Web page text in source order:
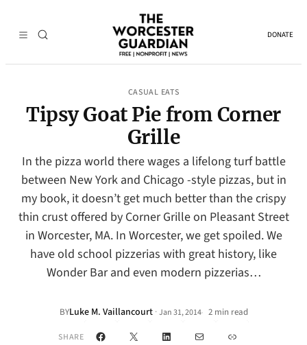
DONATE
CASUAL EATS
Tipsy Goat Pie from Corner
Grille
In the pizza world there wages a lifelong turf battle
between New York and Chicago -style pizzas, but in
my book, it doesn’t get much better than the crispy
thin crust offered by Corner Grille on Pleasant Street
in Worcester, MA. In Worcester, we get spoiled. We
have old school pizzerias with great history, like
Wonder Bar and even modern pizzerias…
BYLuke M. Vaillancourt · Jan 31, 2014• 2 min read
SHARE Facebook
X LinkedInMail Link